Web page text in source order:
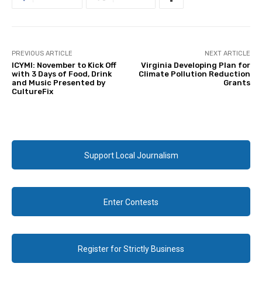
PREVIOUS ARTICLE
ICYMI: November to Kick Off
with 3 Days of Food, Drink
and Music Presented by
CultureFix
NEXT ARTICLE
Virginia Developing Plan for
Climate Pollution Reduction
Grants
Support Local Journalism
Enter Contests
Register for Strictly Business